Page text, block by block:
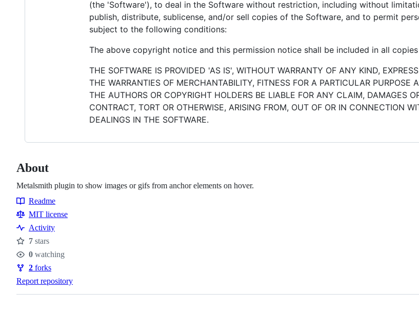
(the 'Software'), to deal in the Software without restriction, including without
publish, distribute, sublicense, and/or sell copies of the Software, and to permit
subject to the following conditions:
The above copyright notice and this permission notice shall be included in all
THE SOFTWARE IS PROVIDED 'AS IS', WITHOUT WARRANTY OF ANY KIND,
THE WARRANTIES OF MERCHANTABILITY, FITNESS FOR A PARTICULAR
THE AUTHORS OR COPYRIGHT HOLDERS BE LIABLE FOR ANY CLAIM, DAMAGES
CONTRACT, TORT OR OTHERWISE, ARISING FROM, OUT OF OR IN CONNECTION
DEALINGS IN THE SOFTWARE.
About
Metalsmith plugin to show images or gifs from anchor elements on hover.
Resources
Readme
MIT license
Activity
Stars
7 stars
Watchers
0 watching
Forks
2 forks
Report repository